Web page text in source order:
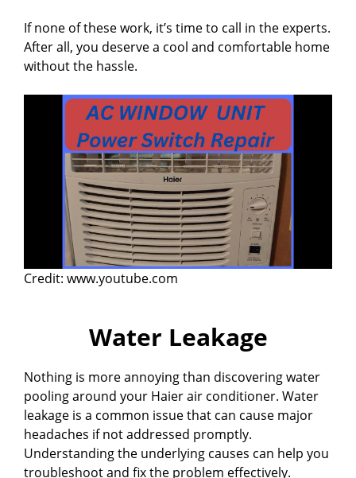
If none of these work, it’s time to call in the experts.
After all, you deserve a cool and comfortable home
without the hassle.
Credit: www.youtube.com
Water Leakage
Nothing is more annoying than discovering water
pooling around your Haier air conditioner. Water
leakage is a common issue that can cause major
headaches if not addressed promptly.
Understanding the underlying causes can help you
troubleshoot and fix the problem effectively.